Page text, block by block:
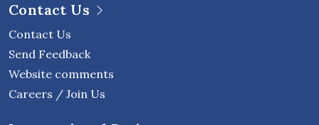
Contact Us
Contact Us
Send Feedback
Website comments
Careers / Join Us